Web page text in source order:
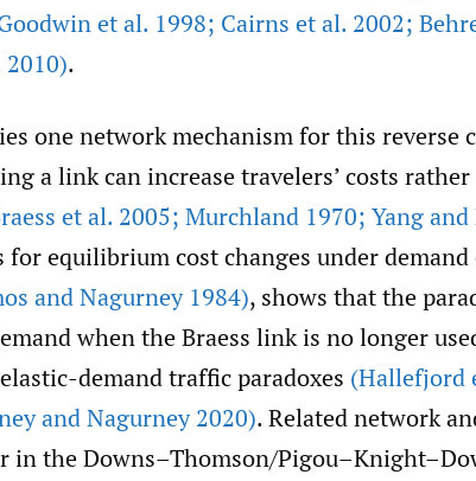
et al. 1998; Cairns et al. 2002;
2010).
one network mechanism for this reverse
a link can increase travelers’ costs
et al. 2005; Murchland 1970; Yang
equilibrium cost changes under demand
and Nagurney 1984), shows that the
when the Braess link is no longer
demand traffic paradoxes (Hallefjord
and Nagurney 2020). Related network
in the Downs–Thomson/